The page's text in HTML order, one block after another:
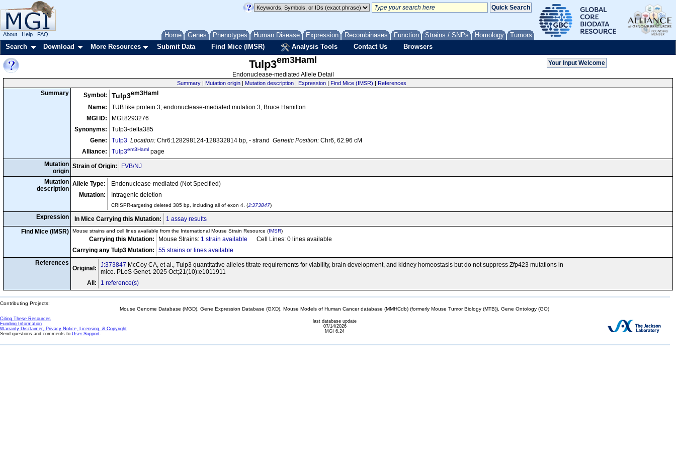
Home Genes Phenotypes Human Disease Expression Recombinases Function Strains / SNPs Homology Tumors
About Help FAQ
Search Download More Resources Submit Data Find Mice (IMSR) Analysis Tools Contact Us Browsers
Tulp3em3Haml
Endonuclease-mediated Allele Detail
Summary | Mutation origin | Mutation description | Expression | Find Mice (IMSR) | References
Summary Symbol: Tulp3em3Haml
Name:
TUB like protein 3; endonuclease-mediated mutation 3, Bruce Hamilton
MGI ID:
MGI:8293276
Synonyms:
Tulp3-delta385
Gene:
Tulp3 Location: Chr6:128298124-128332814 bp, - strand Genetic Position: Chr6, 62.96 cM
Alliance:
Tulp3em3Haml page
Mutation
origin
Strain of Origin: FVB/NJ
Mutation
description
Allele Type:
Endonuclease-mediated (Not Specified)
Mutation:
Intragenic deletion
CRISPR-targeting deleted 385 bp, including all of exon 4. (J:373847)
Expression In Mice Carrying this Mutation:
1 assay results
Find Mice (IMSR)
Mouse strains and cell lines available from the International Mouse Strain Resource (IMSR)
Carrying this Mutation: Mouse Strains: 1 strain available Cell Lines: 0 lines available
Carrying any Tulp3 Mutation:
55 strains or lines available
References
Original: J:373847 McCoy CA, et al., Tulp3 quantitative alleles titrate requirements for viability, brain development, and kidney homeostasis but do not suppress Zfp423 mutations in
mice. PLoS Genet. 2025 Oct;21(10):e1011911
All:
1 reference(s)
Contributing Projects:
Mouse Genome Database (MGD), Gene Expression Database (GXD), Mouse Models of Human Cancer database (MMHCdb) (formerly Mouse Tumor Biology (MTB)), Gene Ontology (GO)
Citing These Resources
Funding Information
Warranty Disclaimer, Privacy Notice, Licensing, & Copyright
Send questions and comments to User Support.
last database update
07/14/2026
MGI 6.24